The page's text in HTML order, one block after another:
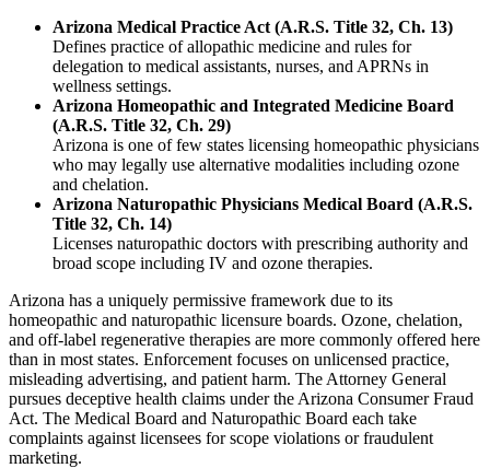
Arizona Medical Practice Act (A.R.S. Title 32, Ch. 13)
Defines practice of allopathic medicine and rules for
delegation to medical assistants, nurses, and APRNs in
wellness settings.
Arizona Homeopathic and Integrated Medicine Board
(A.R.S. Title 32, Ch. 29)
Arizona is one of few states licensing homeopathic physicians
who may legally use alternative modalities including ozone
and chelation.
Arizona Naturopathic Physicians Medical Board (A.R.S.
Title 32, Ch. 14)
Licenses naturopathic doctors with prescribing authority and
broad scope including IV and ozone therapies.
Arizona has a uniquely permissive framework due to its
homeopathic and naturopathic licensure boards. Ozone, chelation,
and off-label regenerative therapies are more commonly offered here
than in most states. Enforcement focuses on unlicensed practice,
misleading advertising, and patient harm. The Attorney General
pursues deceptive health claims under the Arizona Consumer Fraud
Act. The Medical Board and Naturopathic Board each take
complaints against licensees for scope violations or fraudulent
marketing.